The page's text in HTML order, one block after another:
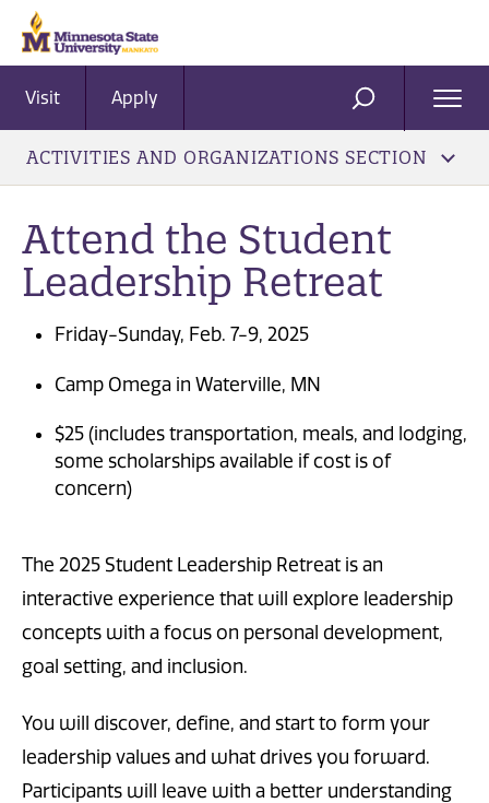
Visit Apply SEARCH
ACTIVITIES AND ORGANIZATIONS SECTION
Attend the Student
Leadership Retreat
Friday-Sunday, Feb. 7-9, 2025
Camp Omega in Waterville, MN
$25 (includes transportation, meals, and lodging,
some scholarships available if cost is of
concern)
The 2025 Student Leadership Retreat is an
interactive experience that will explore leadership
concepts with a focus on personal development,
goal setting, and inclusion.
You will discover, define, and start to form your
leadership values and what drives you forward.
Participants will leave with a better understanding